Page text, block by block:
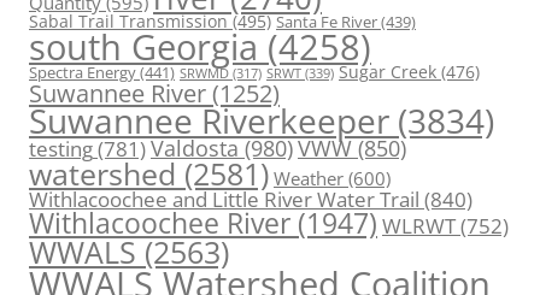
Sabal Trail Transmission(495) Santa Fe River(439)
south Georgia (4258)
Spectra Energy(441) SRWMD (317) SRWT (339) Sugar Creek (476)
Suwannee River(1252)
Suwannee Riverkeeper (3834)
testing(781)Valdosta(980)VWW(850)
watershed (2581) Weather (600)
Withlacoochee and Little River Water Trail (840)
Withlacoochee River (1947) WLRWT(752)
WWALS(2563)
WWALS Watershed Coalition